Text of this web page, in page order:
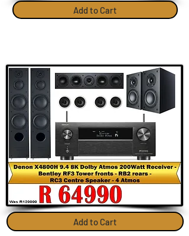
Add to Cart
Add to Cart